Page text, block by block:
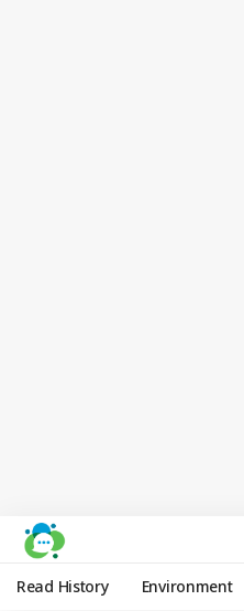
Read History Environment